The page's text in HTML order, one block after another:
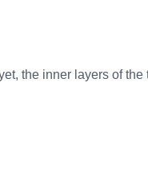
the inner layers of